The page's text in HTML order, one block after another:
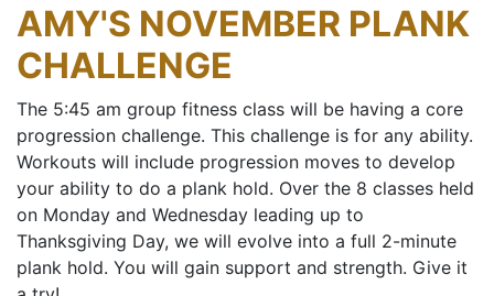
AMY'S NOVEMBER PLANK
CHALLENGE
The 5:45 am group fitness class will be having a core
progression challenge. This challenge is for any ability.
Workouts will include progression moves to develop
your ability to do a plank hold. Over the 8 classes held
on Monday and Wednesday leading up to
Thanksgiving Day, we will evolve into a full 2-minute
plank hold. You will gain support and strength. Give it